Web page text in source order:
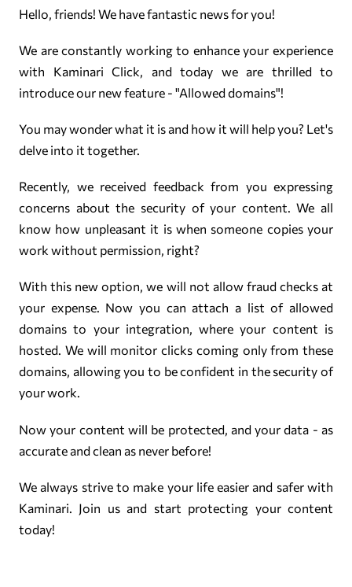
Hello, friends! We have fantastic news for you!
We are constantly working to enhance your experience
with Kaminari Click, and today we are thrilled to
introduce our new feature - "Allowed domains"!
You may wonder what it is and how it will help you? Let's
delve into it together.
Recently, we received feedback from you expressing
concerns about the security of your content. We all
know how unpleasant it is when someone copies your
work without permission, right?
With this new option, we will not allow fraud checks at
your expense. Now you can attach a list of allowed
domains to your integration, where your content is
hosted. We will monitor clicks coming only from these
domains, allowing you to be confident in the security of
your work.
Now your content will be protected, and your data - as
accurate and clean as never before!
We always strive to make your life easier and safer with
Kaminari. Join us and start protecting your content
today!